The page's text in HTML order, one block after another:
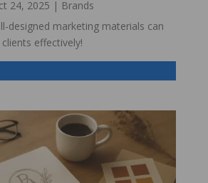
24, 2025 | Brands
designed marketing materials can
effectively!